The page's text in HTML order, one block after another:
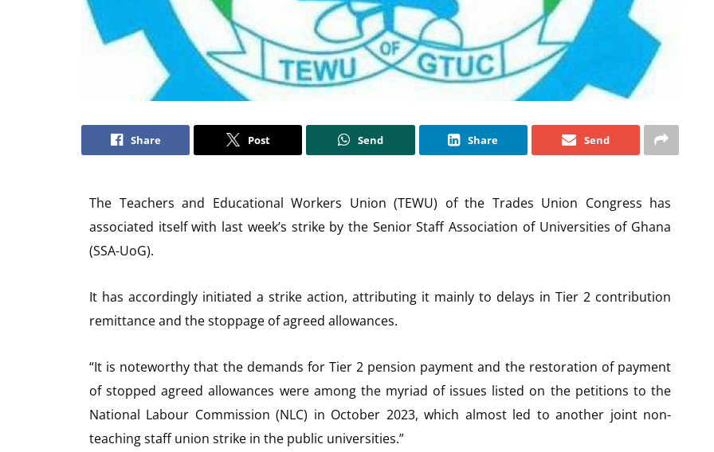
Share Post Send Share Send
The Teachers and Educational Workers Union (TEWU) of the Trades Union Congress has
associated itself with last week’s strike by the Senior Staff Association of Universities of Ghana
(SSA-UoG).
It has accordingly initiated a strike action, attributing it mainly to delays in Tier 2 contribution
remittance and the stoppage of agreed allowances.
“It is noteworthy that the demands for Tier 2 pension payment and the restoration of payment
of stopped agreed allowances were among the myriad of issues listed on the petitions to the
National Labour Commission (NLC) in October 2023, which almost led to another joint non-
teaching staff union strike in the public universities.”